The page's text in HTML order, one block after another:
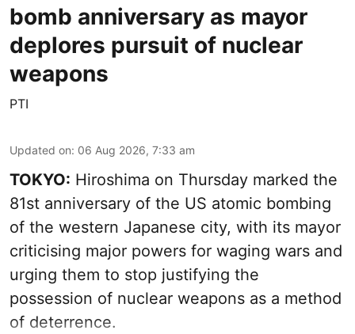
bomb anniversary as mayor
deplores pursuit of nuclear
weapons
PTI
Updated on: 06 Aug 2026, 7:33 am
TOKYO: Hiroshima on Thursday marked the
81st anniversary of the US atomic bombing
of the western Japanese city, with its mayor
criticising major powers for waging wars and
urging them to stop justifying the
possession of nuclear weapons as a method
of deterrence.